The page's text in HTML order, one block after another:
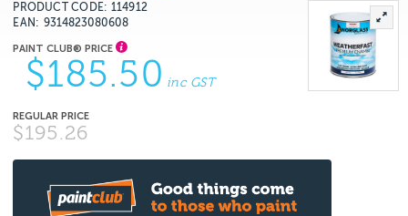
PRODUCT CODE: 114912
EAN
9314823080608
$185.50 inc GST
$195.26